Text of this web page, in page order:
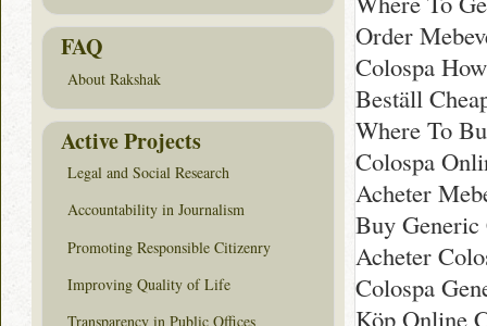
Order
Colospa
Beställ
Where To
Colospa
Acheter
Buy Generic
Acheter
Colospa
Köp Online
FAQ
About Rakshak
Active Projects
Legal and Social Research
Accountability in Journalism
Promoting Responsible Citizenry
Improving Quality of Life
Transparency in Public Offices